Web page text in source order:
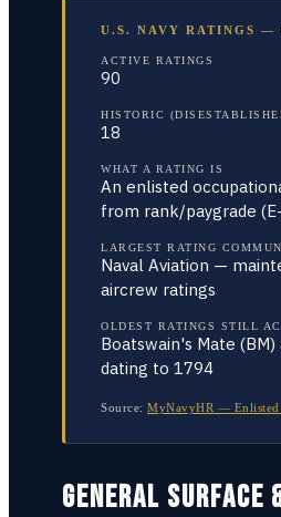
U.S. NAVY RATINGS —
ACTIVE RATINGS
90
HISTORIC
18
WHAT A RATING IS
An enlisted
from rank/paygrade
LARGEST RATING
Naval Aviation —
aircrew ratings
OLDEST RATINGS STILL
Boatswain's Mate (BM)
dating to 1794
Source: MyNavyHR — Enlisted
GENERAL SURFACE